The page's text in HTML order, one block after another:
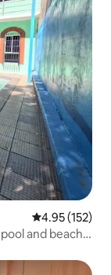
4.95 out of 5
4.95 (152)
and beach 5